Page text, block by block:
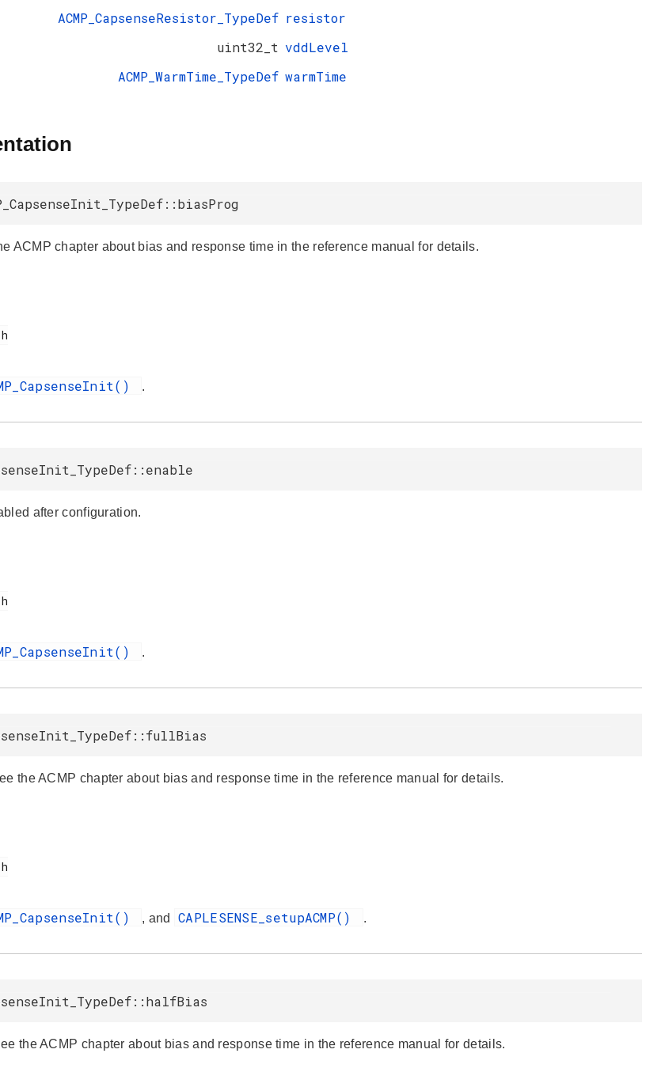
ACMP_CapsenseResistor_TypeDef resistor
uint32_t vddLevel
ACMP_WarmTime_TypeDef warmTime
ACMP chapter about bias and response time in the reference manual for details.
.
after configuration.
.
the ACMP chapter about bias and response time in the reference manual for details.
, and CAPLESENSE_setupACMP() .
the ACMP chapter about bias and response time in the reference manual for details.